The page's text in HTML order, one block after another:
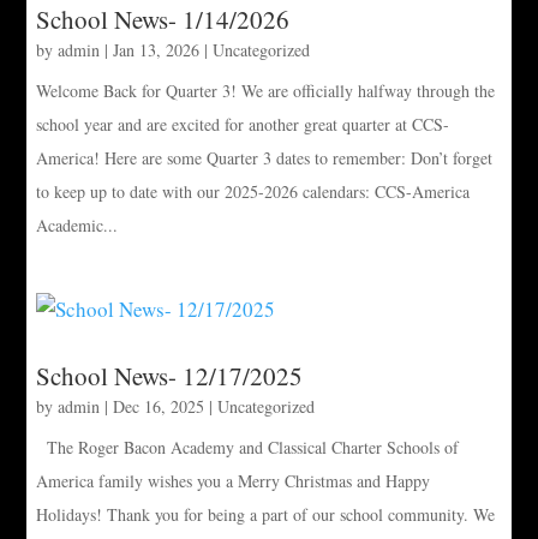
School News- 1/14/2026
by admin | Jan 13, 2026| Uncategorized
Welcome Back for Quarter 3! We are officially halfway through the
school year and are excited for another great quarter at CCS-
America! Here are some Quarter 3 dates to remember: Don’t forget
to keep up to date with our 2025-2026 calendars: CCS-America
Academic...
School News- 12/17/2025
by admin | Dec 16, 2025 | Uncategorized
The Roger Bacon Academy and Classical Charter Schools of
America family wishes you a Merry Christmas and Happy
Holidays! Thank you for being a part of our school community. We